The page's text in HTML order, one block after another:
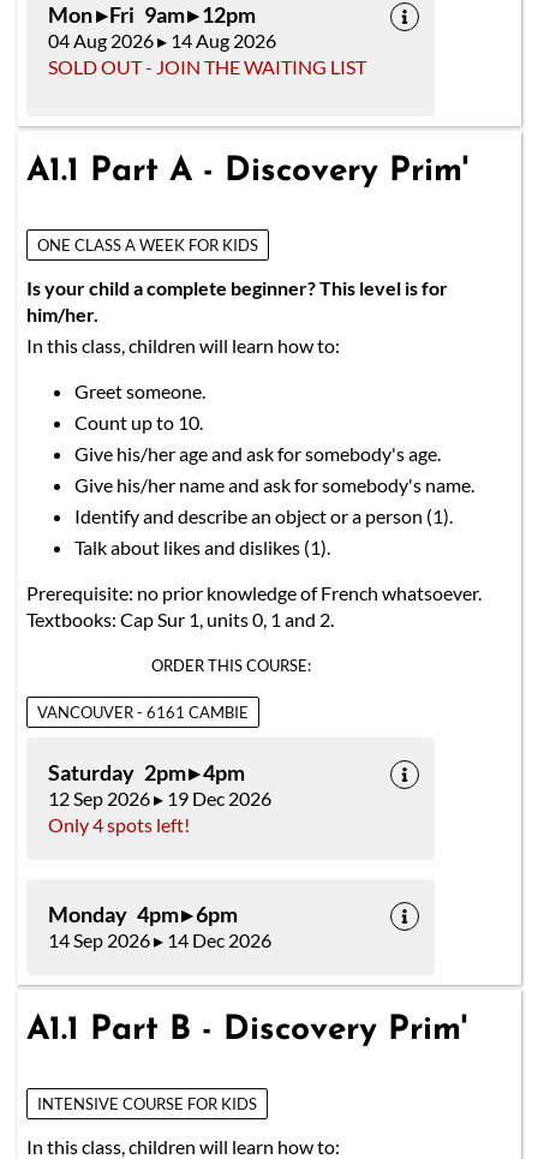
Mon ▸ Fri 9am ▸ 12pm
04 Aug 2026 ▸ 14 Aug 2026
SOLD OUT - JOIN THE WAITING LIST
A1.1 Part A - Discovery Prim'
ONE CLASS A WEEK FOR KIDS
Is your child a complete beginner? This level is for
him/her.
In this class, children will learn how to:
Greet someone.
Count up to 10.
Give his/her age and ask for somebody's age.
Give his/her name and ask for somebody's name.
Identify and describe an object or a person (1).
Talk about likes and dislikes (1).
Prerequisite: no prior knowledge of French whatsoever.
Textbooks: Cap Sur 1, units 0, 1 and 2.
ORDER THIS COURSE:
VANCOUVER - 6161 CAMBIE
Saturday 2pm ▸ 4pm
12 Sep 2026 ▸ 19 Dec 2026
Only 4 spots left!
Monday 4pm ▸ 6pm
14 Sep 2026 ▸ 14 Dec 2026
A1.1 Part B - Discovery Prim'
INTENSIVE COURSE FOR KIDS
In this class, children will learn how to: